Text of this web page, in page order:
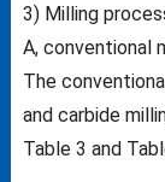
3) Milling
A, conventional
The
and carbide
Table 3 and